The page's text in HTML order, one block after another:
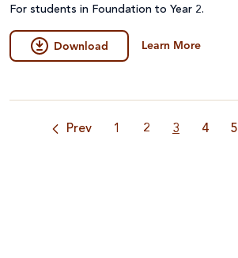
For students in Foundation to Year 2.
Download Learn More
Prev 1 2 3 4 5